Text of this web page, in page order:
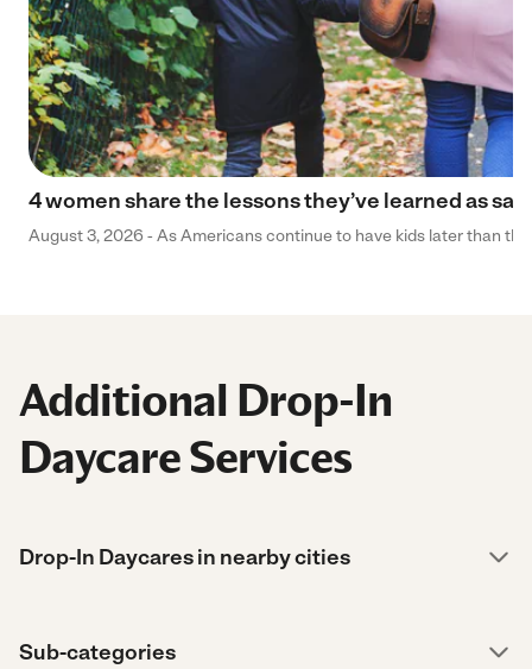
4 women share the lessons they’ve learned as
August 3, 2026 - As Americans continue to have kids later than
Additional Drop-In
Daycare Services
Drop-In Daycares in nearby cities
Sub-categories